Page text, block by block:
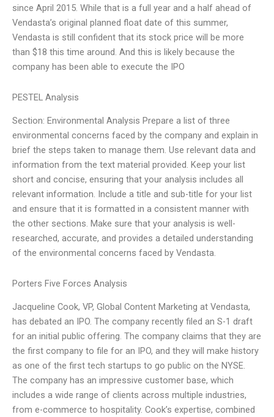
since April 2015. While that is a full year and a half ahead of
Vendasta’s original planned float date of this summer,
Vendasta is still confident that its stock price will be more
than $18 this time around. And this is likely because the
company has been able to execute the IPO
PESTEL Analysis
Section: Environmental Analysis Prepare a list of three
environmental concerns faced by the company and explain in
brief the steps taken to manage them. Use relevant data and
information from the text material provided. Keep your list
short and concise, ensuring that your analysis includes all
relevant information. Include a title and sub-title for your list
and ensure that it is formatted in a consistent manner with
the other sections. Make sure that your analysis is well-
researched, accurate, and provides a detailed understanding
of the environmental concerns faced by Vendasta.
Porters Five Forces Analysis
Jacqueline Cook, VP, Global Content Marketing at Vendasta,
has debated an IPO. The company recently filed an S-1 draft
for an initial public offering. The company claims that they are
the first company to file for an IPO, and they will make history
as one of the first tech startups to go public on the NYSE.
The company has an impressive customer base, which
includes a wide range of clients across multiple industries,
from e-commerce to hospitality. Cook’s expertise, combined